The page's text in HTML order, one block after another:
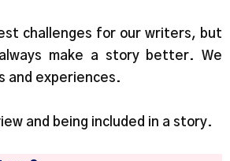
challenges for our writers, but
make a story better. We
and experiences.
and being included in a story.